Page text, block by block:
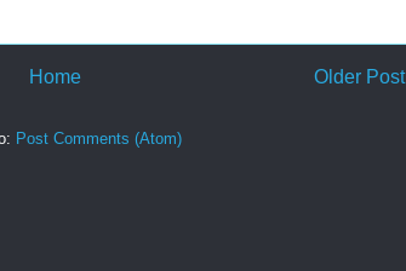
Older Post
Home
Post Comments (Atom)